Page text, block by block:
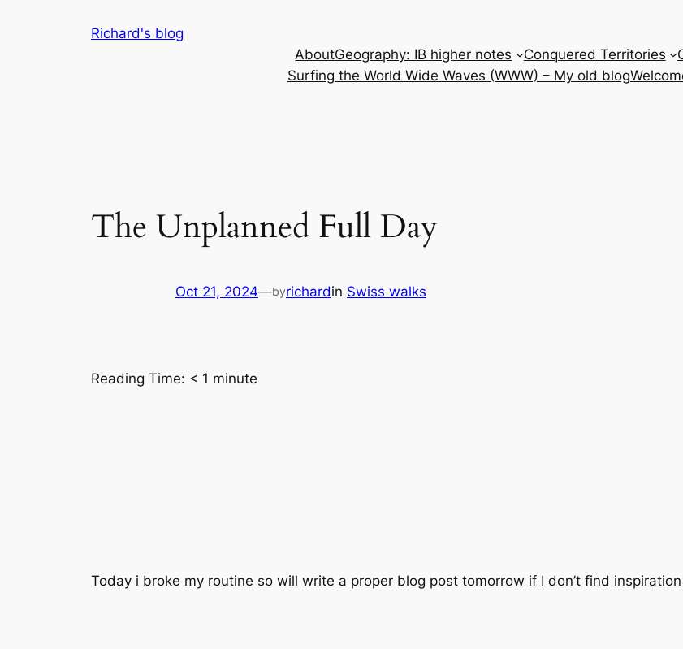
Richard's blog
AboutGeography: IB higher notes Conquered Territories
Surfing the World Wide Waves (WWW) – My old blog
The Unplanned Full Day
Oct 21, 2024—byrichardin Swiss walks
Reading Time: < 1 minute
Today i broke my routine so will write a proper blog post tomorrow if I don’t find